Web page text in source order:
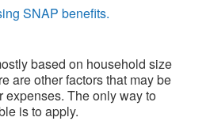
SNAP benefits.
based on household size
are other factors that may be
expenses. The only way to
is to apply.